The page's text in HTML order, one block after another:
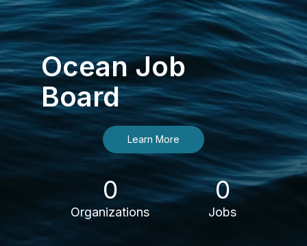
Ocean Job
Board
Learn More
0
Organizations
0
Jobs